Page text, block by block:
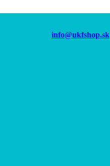
info@ukfshop.sk